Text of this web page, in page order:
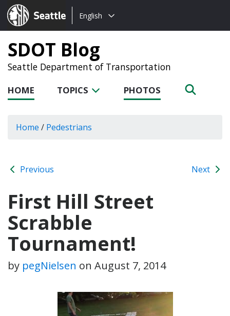
Seattle.gov
Choose
language:
English
SDOT Blog
Seattle Department of Transportation
HOME TOPICS PHOTOS
Home / Pedestrians
Previous Next
First Hill Street
Scrabble
Tournament!
by pegNielsen on August 7, 2014